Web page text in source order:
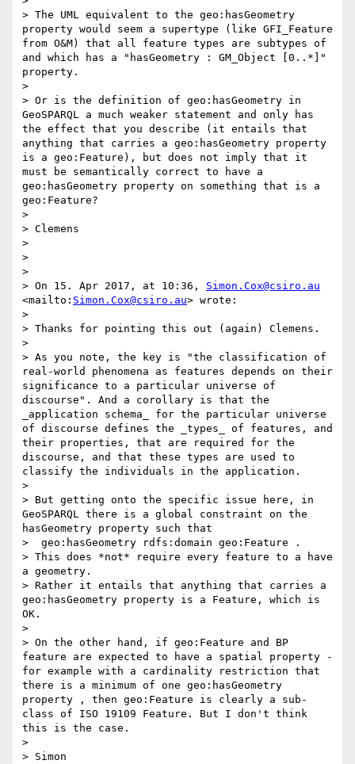
> The UML equivalent to the geo:hasGeometry
property would seem a supertype (like GFI_Feature
from O&M) that all feature types are subtypes of
and which has a "hasGeometry : GM_Object [0..*]"
property.
>
> Or is the definition of geo:hasGeometry in
GeoSPARQL a much weaker statement and only has
the effect that you describe (it entails that
anything that carries a geo:hasGeometry property
is a geo:Feature), but does not imply that it
must be semantically correct to have a
geo:hasGeometry property on something that is a
geo:Feature?
>
> Clemens
>
>
>
> On 15. Apr 2017, at 10:36, Simon.Cox@csiro.au
<mailto: Simon.Cox@csiro.au> wrote:
>
> Thanks for pointing this out (again) Clemens.
>
> As you note, the key is "the classification of
real-world phenomena as features depends on their
significance to a particular universe of
discourse". And a corollary is that the
_application schema_ for the particular universe
of discourse defines the _types_ of features, and
their properties, that are required for the
discourse, and that these types are used to
classify the individuals in the application.
>
> But getting onto the specific issue here, in
GeoSPARQL there is a global constraint on the
hasGeometry property such that
>  geo:hasGeometry rdfs:domain geo:Feature .
> This does *not* require every feature to a have
a geometry.
> Rather it entails that anything that carries a
geo:hasGeometry property is a Feature, which is
OK.
>
> On the other hand, if geo:Feature and BP
feature are expected to have a spatial property -
for example with a cardinality restriction that
there is a minimum of one geo:hasGeometry
property , then geo:Feature is clearly a sub-
class of ISO 19109 Feature. But I don't think
this is the case.
>
> Simon